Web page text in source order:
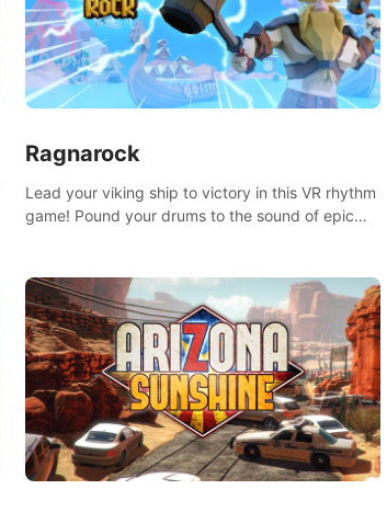
Ragnarock
Lead your viking ship to victory in this VR rhythm
game! Pound your drums to the sound of epic
mode.